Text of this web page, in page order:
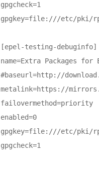
gpgcheck=1
gpgkey=file:///etc/pki/rpm-
[epel-testing-debuginfo]
name=Extra Packages
#baseurl=http://
metalink=https://
failovermethod=priority
enabled=0
gpgkey=file:///etc/pki/rpm-
gpgcheck=1